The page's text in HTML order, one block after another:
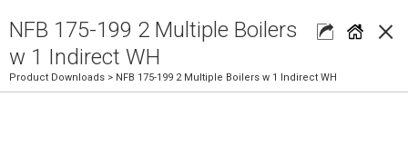
×
NFB 175-199 2 Multiple Boilers
w 1 Indirect WH
Product Downloads > NFB 175-199 2 Multiple Boilers w 1 Indirect WH